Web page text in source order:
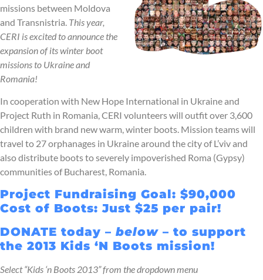
missions between Moldova
and Transnistria. This year,
CERI is excited to announce the
expansion of its winter boot
missions to Ukraine and
Romania!
In cooperation with New Hope International in Ukraine and
Project Ruth in Romania, CERI volunteers will outfit over 3,600
children with brand new warm, winter boots. Mission teams will
travel to 27 orphanages in Ukraine around the city of L’viv and
also distribute boots to severely impoverished Roma (Gypsy)
communities of Bucharest, Romania.
Project Fundraising Goal: $90,000
Cost of Boots: Just $25 per pair!
DONATE today – below – to support
the 2013 Kids ‘N Boots mission!
Select “Kids ‘n Boots 2013” from the dropdown menu